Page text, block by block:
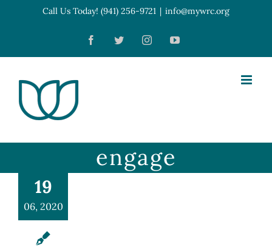
content
Call Us Today! (941) 256-9721 | info@mywrc.org
FacebookTwitterInstagramYouTube
engage
19
06, 2020